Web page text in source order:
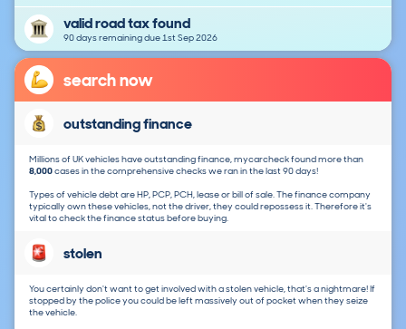
valid road tax found
90 days remaining due 1st Sep 2026
search now
outstanding finance
Millions of UK vehicles have outstanding finance, mycarcheck found more than
8,000cases in the comprehensive checks we ran in the last 90 days!
Types of vehicle debt are HP, PCP, PCH, lease or bill of sale. The finance company
typically own these vehicles, not the driver, they could repossess it. Therefore it's
vital to check the finance status before buying.
stolen
You certainly don't want to get involved with a stolen vehicle, that's a nightmare! If
stopped by the police you could be left massively out of pocket when they seize
the vehicle.